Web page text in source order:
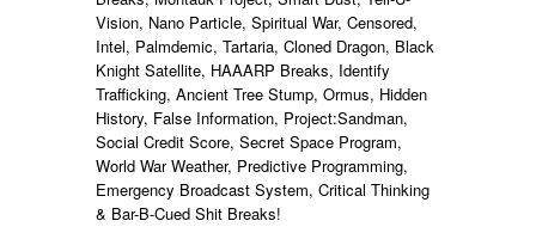
Vision, Nano Particle, Spiritual War, Censored,
Intel, Palmdemic, Tartaria, Cloned Dragon, Black
Knight Satellite, HAAARP Breaks, Identify
Trafficking, Ancient Tree Stump, Ormus, Hidden
History, False Information, Project:Sandman,
Social Credit Score, Secret Space Program,
World War Weather, Predictive Programming,
Emergency Broadcast System, Critical Thinking
& Bar-B-Cued Shit Breaks!